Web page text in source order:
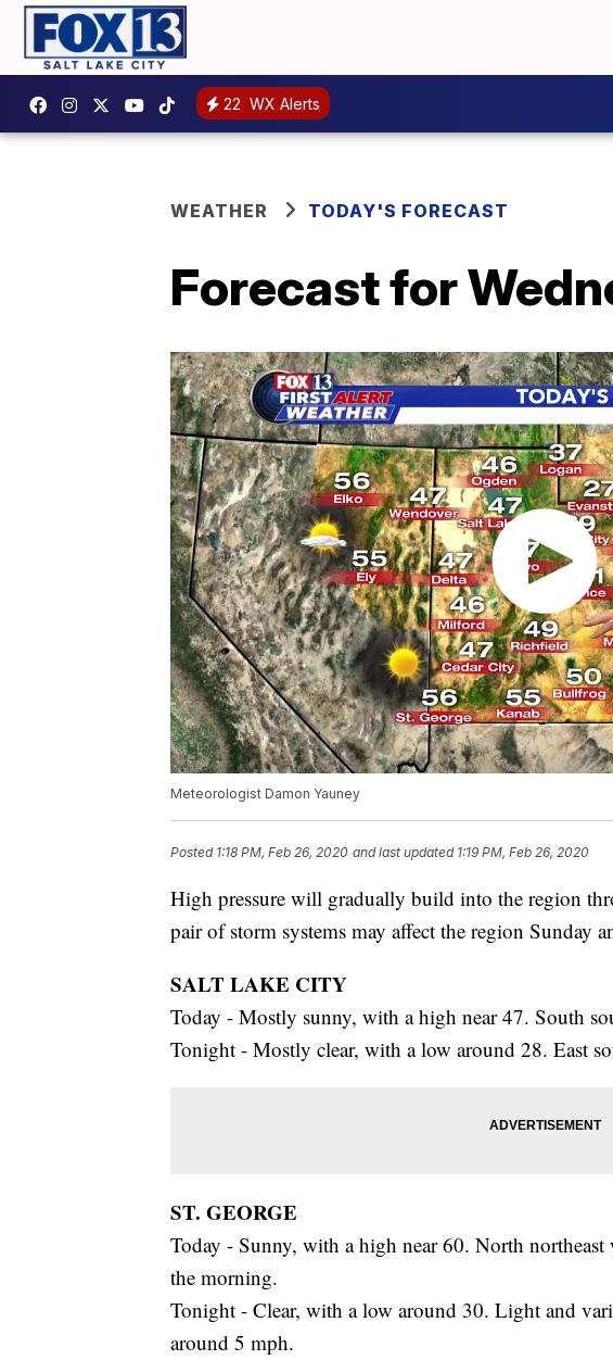
22 WX Alerts
WEATHER TODAY'S FORECAST
Forecast for
Meteorologist Damon Yauney
Posted 1:18 PM, Feb 26, 2020 and last updated 1:19 PM, Feb 26, 2020
High pressure will gradually build into the region
pair of storm systems may affect the region Sunday
SALT LAKE CITY
Today - Mostly sunny, with a high near 47. South
Tonight - Mostly clear, with a low around 28. East
ST. GEORGE
Today - Sunny, with a high near 60. North
the morning.
Tonight - Clear, with a low around 30. Light and
around 5 mph.